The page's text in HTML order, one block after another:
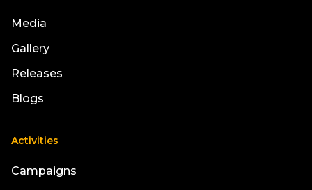
Media
Gallery
Releases
Blogs
Activities
Campaigns